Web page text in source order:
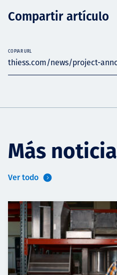
Compartir artículo
thiess.com/news/project-
COPIAR URL
Más
Ver todo